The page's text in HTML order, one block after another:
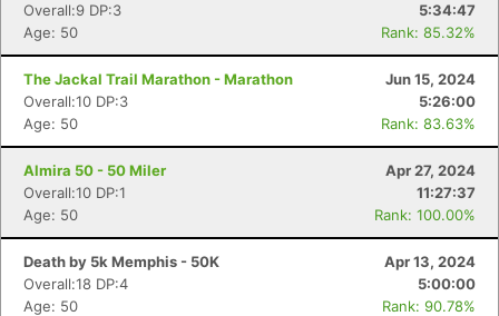
Overall:9 DP:3
5:34:47
Age: 50
Rank: 85.32%
The Jackal Trail Marathon - Marathon
Jun 15, 2024
Overall:10 DP:3
5:26:00
Age: 50
Rank: 83.63%
Almira 50 - 50 Miler
Apr 27, 2024
Overall:10 DP:1
11:27:37
Age: 50
Rank: 100.00%
Death by 5k Memphis - 50K
Apr 13, 2024
Overall:18 DP:4
5:00:00
Age: 50
Rank: 90.78%